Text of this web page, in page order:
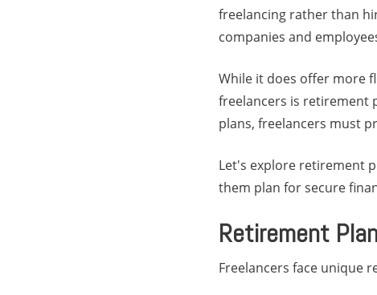
freelancing rather than
companies and
While it does offer more
freelancers is retirement
plans, freelancers must
Let's explore retirement
them plan for secure
Retirement
Freelancers face unique